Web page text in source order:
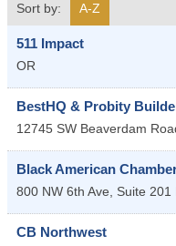
Sort by:
A-Z
511 Impact
OR
BestHQ & Probity
12745 SW Beaverdam
Black American
800 NW 6th Ave, Suite 201
CB Northwest